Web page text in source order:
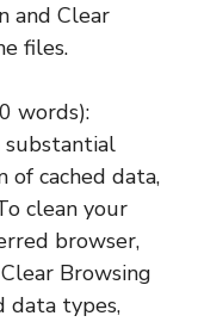
and Clear
files.
words):
substantial
cached data,
clean your
browser,
Browsing
data types,